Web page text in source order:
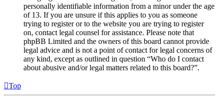
personally identifiable information from a minor under the age
of 13. If you are unsure if this applies to you as someone
trying to register or to the website you are trying to register
on, contact legal counsel for assistance. Please note that
phpBB Limited and the owners of this board cannot provide
legal advice and is not a point of contact for legal concerns of
any kind, except as outlined in question “Who do I contact
about abusive and/or legal matters related to this board?”.
Top